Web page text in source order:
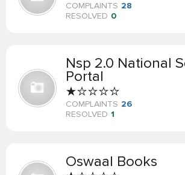
COMPLAINTS 28
RESOLVED 0
Nsp 2.0 National
Portal
COMPLAINTS 26
RESOLVED 1
Oswaal Books